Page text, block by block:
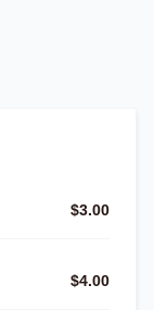
$3.00
$4.00